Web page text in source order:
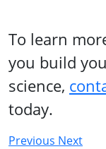
To learn
you build
science,
today.
Previous Next